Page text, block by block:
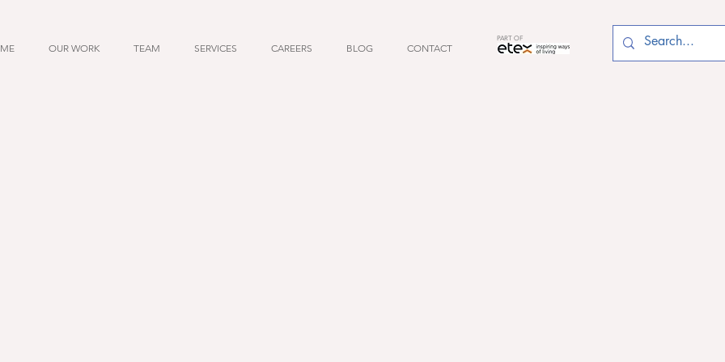
OUR WORK TEAM SERVICES CAREERS BLOG CONTACT
PART OF